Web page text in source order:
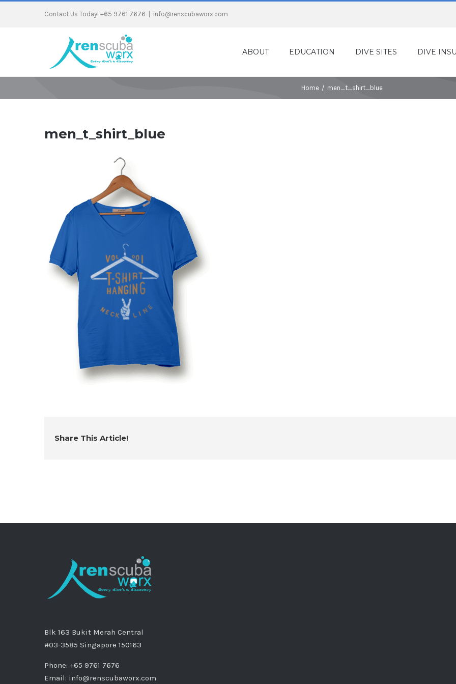
Contact Us Today! +65 9761 7676 info@renscubaworx.com
ABOUT EDUCATION DIVE SITES DIVE
Home / men_t_shirt_blue
men_t_shirt_blue
Share This Article!
Blk 163 Bukit Merah Central
#03-3585 Singapore 150163
Phone: +65 9761 7676
Email: info@renscubaworx.com